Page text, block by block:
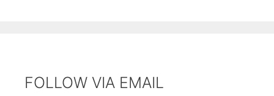
FOLLOW VIA EMAIL